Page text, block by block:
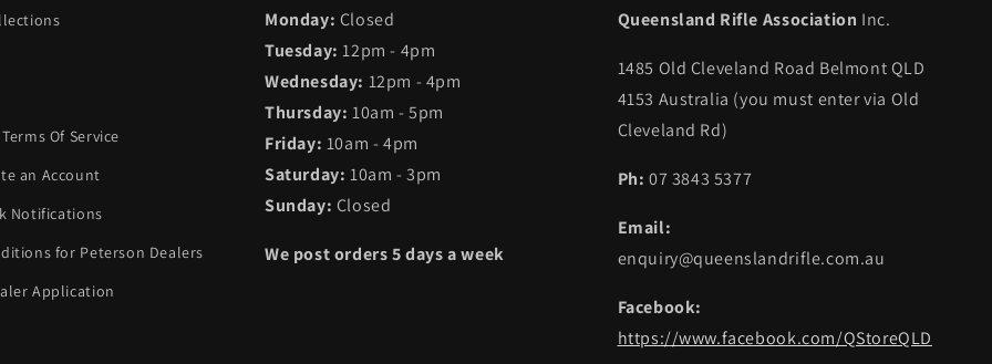
Of Service
an Account
Notifications
for Peterson Dealers
Application
Monday: Closed
Tuesday:12pm - 4pm
Wednesday: 12pm - 4pm
Thursday: 10am - 5pm
Friday: 10am - 4pm
Saturday: 10am - 3pm
Sunday: Closed
We post orders 5 days a week
Queensland Rifle Association Inc.
1485 Old Cleveland Road Belmont QLD
4153 Australia (you must enter via Old
Cleveland Rd)
Ph: 07 3843 5377
Email:
enquiry@queenslandrifle.com.au
Facebook:
https://www.facebook.com/QStoreQLD